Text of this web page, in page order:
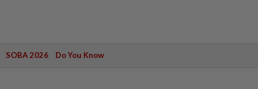
SOBA 2026 Do You Know